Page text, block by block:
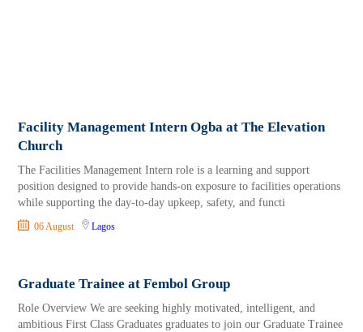
Facility Management Intern Ogba at The Elevation
Church
The Facilities Management Intern role is a learning and support
position designed to provide hands‑on exposure to facilities operations
while supporting the day‑to‑day upkeep, safety, and functi
06 August Lagos
Graduate Trainee at Fembol Group
Role Overview We are seeking highly motivated, intelligent, and
ambitious First Class Graduates graduates to join our Graduate Trainee